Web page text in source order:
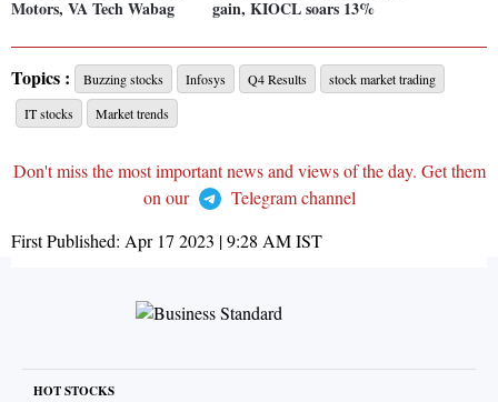
Motors, VA Tech Wabag
gain, KIOCL soars 13%
Topics : Buzzing stocks Infosys Q4 Results
stock market trading
IT stocks
Market trends
Don't miss the most important news and views of the day. Get them
on our
Telegram channel
First Published: Apr 17 2023 | 9:28 AMIST
HOT STOCKS